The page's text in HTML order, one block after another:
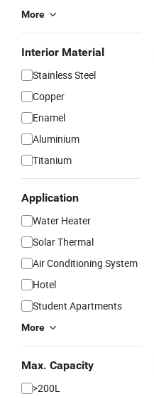
More
Interior Material
Stainless Steel
Copper
Enamel
Aluminium
Titanium
Application
Water Heater
Solar Thermal
Air Conditioning System
Hotel
Student Apartments
More
Max. Capacity
>200L